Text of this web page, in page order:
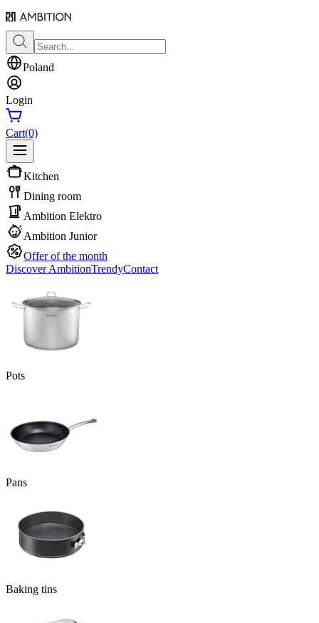
Poland
Login
Cart(0)
Kitchen
Dining room
Ambition Elektro
Ambition Junior
Offer of the month
Discover AmbitionTrendyContact
Pots
Pans
Baking tins